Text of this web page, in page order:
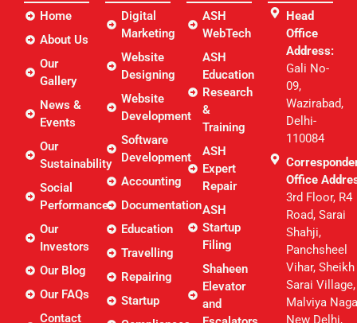
Home
About Us
Our
Gallery
News &
Events
Our
Sustainability
Social
Performance
Our
Investors
Our Blog
Our FAQs
Contact
Digital
Marketing
Website
Designing
Website
Development
Software
Development
Accounting
Documentation
Education
Travelling
Repairing
Startup
ASH
WebTech
ASH
Education
Research
&
Training
ASH
Expert
Repair
ASH
Startup
Filing
Shaheen
Elevator
and
Head
Office
Address:
Gali No-
09,
Wazirabad,
Delhi-
110084
Office
3rd Floor, R4
Road, Sarai
Shahji,
Panchsheel
Vihar, Sheikh
Sarai Village,
Malviya
New Delhi,